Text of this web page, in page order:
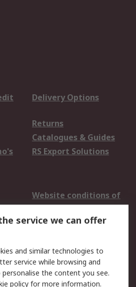
Delivery Options
Returns
Catalogues & Guides
RS Export Solutions
Website conditions of
use
Cookie Policy
Privacy Policy -
Updated
service we can offer
and similar technologies to
service while browsing and
the content you see.
policy for more information.